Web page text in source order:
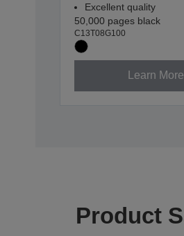
Excellent quality
50,000 pages black
C13T08G100
Learn More
Product